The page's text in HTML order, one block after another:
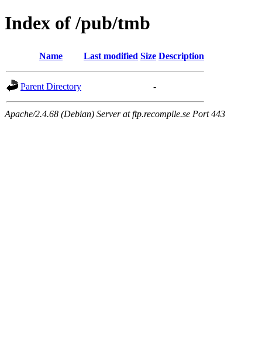
Index of /pub/tmb
Name Last modified Size Description
Parent Directory -
Apache/2.4.68 (Debian) Server at ftp.recompile.se Port 443